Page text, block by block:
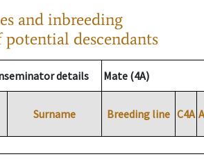
and inbreeding
descendants
details Mate (4A)
Surname Breeding line C4A